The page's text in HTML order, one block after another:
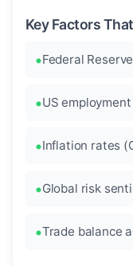
Key Factors
Federal
US
Inflation rates
Global risk
Trade balance